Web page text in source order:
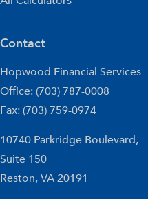
Contact
Hopwood Financial Services
Office: (703) 787-0008
Fax: (703) 759-0974
10740 Parkridge Boulevard,
Suite 150
Reston,VA20191